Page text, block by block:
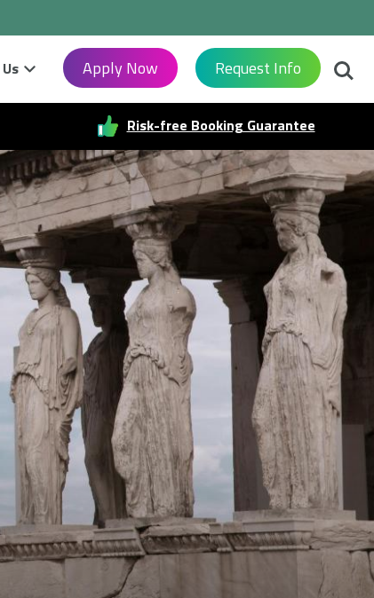
Apply Now Request Info
Risk-free Booking Guarantee